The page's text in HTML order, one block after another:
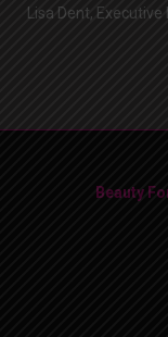
Lisa Dent,
Beauty